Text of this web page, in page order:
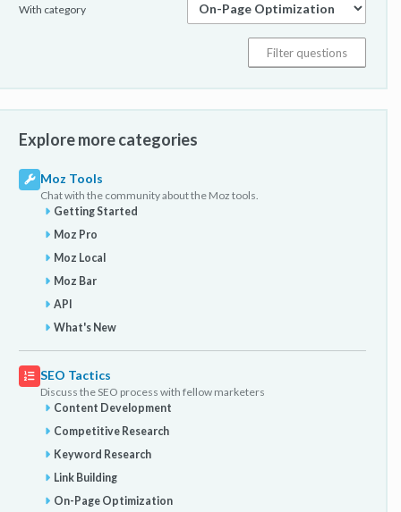
With category
Explore more categories
Moz Tools
Chat with the community about the Moz tools.
Getting Started
Moz Pro
Moz Local
Moz Bar
API
What's New
SEO Tactics
Discuss the SEO process with fellow marketers
Content Development
Competitive Research
Keyword Research
Link Building
On-Page Optimization